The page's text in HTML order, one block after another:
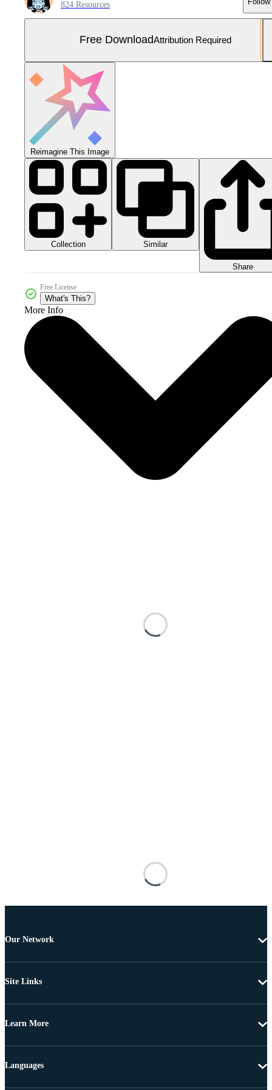
824 Resources
Free DownloadAttribution Required
Reimagine This Image
Collection Similar
Share
Free License
What's This?
More Info
Our Network
Site Links
Learn More
Languages